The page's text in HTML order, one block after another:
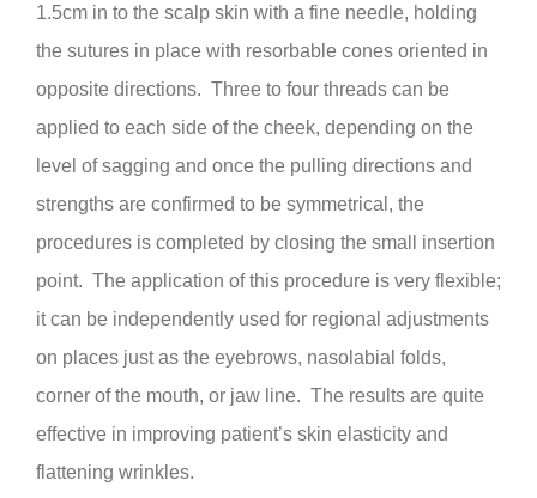
1.5cm in to the scalp skin with a fine needle, holding
the sutures in place with resorbable cones oriented in
opposite directions. Three to four threads can be
applied to each side of the cheek, depending on the
level of sagging and once the pulling directions and
strengths are confirmed to be symmetrical, the
procedures is completed by closing the small insertion
point. The application of this procedure is very flexible;
it can be independently used for regional adjustments
on places just as the eyebrows, nasolabial folds,
corner of the mouth, or jaw line. The results are quite
effective in improving patient’s skin elasticity and
flattening wrinkles.